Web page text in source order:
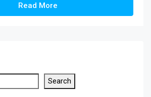
Read More
Search